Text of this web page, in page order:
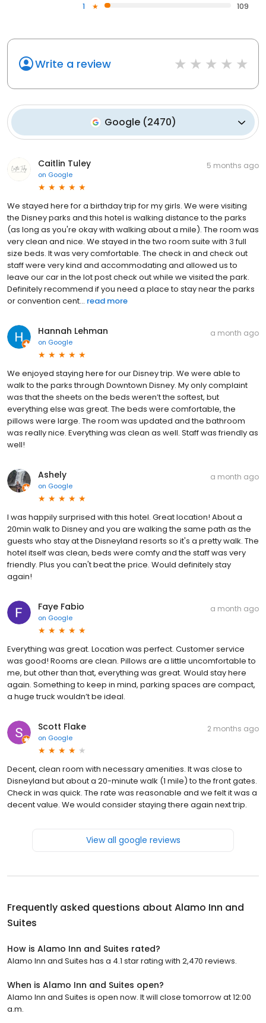
1
109
Write a review
Google(2470)
Caitlin Tuley
on Google
5 months ago
We stayed here for a birthday trip for my girls. We were visiting
the Disney parks and this hotel is walking distance to the parks
(as long as you're okay with walking about a mile). The room was
very clean and nice. We stayed in the two room suite with 3 full
size beds. It was very comfortable. The check in and check out
staff were very kind and accommodating and allowed us to
leave our car in the lot post check out while we visited the park.
Definitely recommend if you need a place to stay near the parks
or convention cent... read more
Hannah Lehman
on Google
a month ago
We enjoyed staying here for our Disney trip. We were able to
walk to the parks through Downtown Disney. My only complaint
was that the sheets on the beds weren’t the softest, but
everything else was great. The beds were comfortable, the
pillows were large. The room was updated and the bathroom
was really nice. Everything was clean as well. Staff was friendly as
well!
Ashely
on Google
a month ago
I was happily surprised with this hotel. Great location! About a
20min walk to Disney and you are walking the same path as the
guests who stay at the Disneyland resorts so it's a pretty walk. The
hotel itself was clean, beds were comfy and the staff was very
friendly. Plus you can't beat the price. Would definitely stay
again!
Faye Fabio
on Google
a month ago
Everything was great. Location was perfect. Customer service
was good! Rooms are clean. Pillows are a little uncomfortable to
me, but other than that, everything was great. Would stay here
again. Something to keep in mind, parking spaces are compact,
a huge truck wouldn’t be ideal.
Scott Flake
on Google
2 months ago
Decent, clean room with necessary amenities. It was close to
Disneyland but about a 20-minute walk (1 mile) to the front gates.
Check in was quick. The rate was reasonable and we felt it was a
decent value. We would consider staying there again next trip.
View all google reviews
Frequently asked questions about Alamo Inn and
Suites
How is Alamo Inn and Suites rated?
Alamo Inn and Suites has a 4.1 star rating with 2,470 reviews.
When is Alamo Inn and Suites open?
Alamo Inn and Suites is open now. It will close tomorrow at 12:00
a.m.